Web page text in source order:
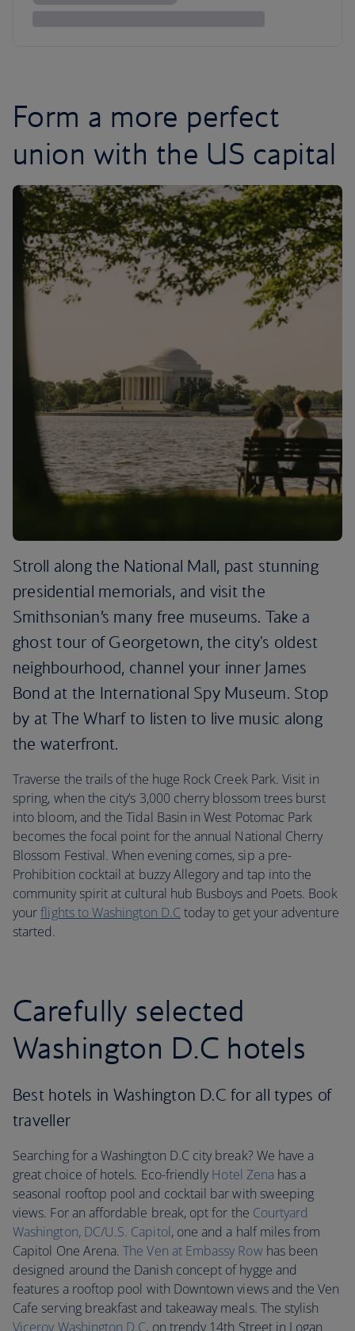
Form a more perfect
union with the US capital
Stroll along the National Mall, past stunning
presidential memorials, and visit the
Smithsonian’s many free museums. Take a
ghost tour of Georgetown, the city's oldest
neighbourhood, channel your inner James
Bond at the International Spy Museum. Stop
by at The Wharf to listen to live music along
the waterfront.
Traverse the trails of the huge Rock Creek Park. Visit in
spring, when the city’s 3,000 cherry blossom trees burst
into bloom, and the Tidal Basin in West Potomac Park
becomes the focal point for the annual National Cherry
Blossom Festival. When evening comes, sip a pre-
Prohibition cocktail at buzzy Allegory and tap into the
community spirit at cultural hub Busboys and Poets. Book
yourflights to Washington D.C today to get your adventure
started.
Carefully selected
Washington D.C hotels
Best hotels in Washington D.C for all types of
traveller
Searching for a Washington D.C city break? We have a
great choice of hotels. Eco-friendly Hotel Zena has a
seasonal rooftop pool and cocktail bar with sweeping
views. For an affordable break, opt for the Courtyard
Washington, DC/U.S. Capitol, one and a half miles from
Capitol One Arena.The Ven at Embassy Row has been
designed around the Danish concept of hygge and
features a rooftop pool with Downtown views and the Ven
Cafe serving breakfast and takeaway meals. The stylish
Viceroy Washington D.C, on trendy 14th Street in Logan